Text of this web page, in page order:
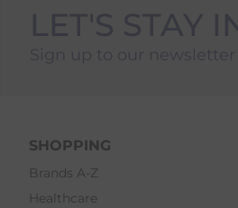
SHOPPING
Brands A-Z
Healthcare